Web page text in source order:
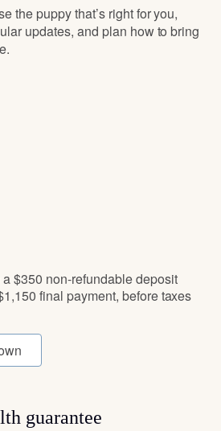
the puppy that’s right for you,
updates, and plan how to bring
$350 non-refundable deposit
final payment, before taxes
guarantee